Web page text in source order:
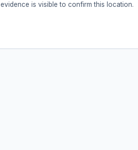
evidence is visible to confirm this location.